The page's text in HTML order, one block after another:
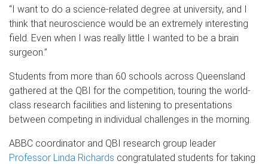
“I want to do a science-related degree at university, and I
think that neuroscience would be an extremely interesting
field. Even when I was really little I wanted to be a brain
surgeon.”
Students from more than 60 schools across Queensland
gathered at the QBI for the competition, touring the world-
class research facilities and listening to presentations
between competing in individual challenges in the morning.
ABBC coordinator and QBI research group leader
Professor Linda Richards congratulated students for taking